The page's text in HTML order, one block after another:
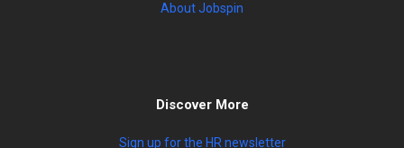
About Jobspin
Discover More
Sign up for the HR newsletter